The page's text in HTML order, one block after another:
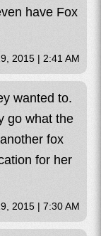
have Fox
2015 | 2:41 AM
wanted to.
go what the
fox
for her
2015 | 7:30 AM